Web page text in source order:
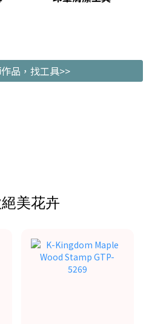
品，找工具>>
美花卉